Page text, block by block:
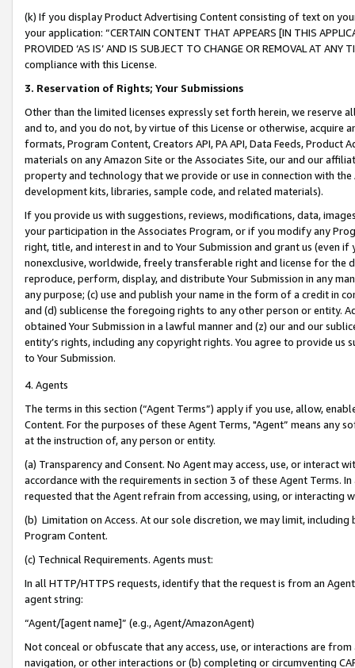
(k) If you display Product Advertising Content consisting of text on
your application: “CERTAIN CONTENT THAT APPEARS [IN THIS
PROVIDED ‘AS IS’ AND IS SUBJECT TO CHANGE OR REMOVAL AT
compliance with this License.
3. Reservation of Rights; Your Submissions
Other than the limited licenses expressly set forth herein, we
and to, and you do not, by virtue of this License or otherwise, acquire
formats, Program Content, Creators API, PA API, Data Feeds,
materials on any Amazon Site or the Associates Site, our and our
property and technology that we provide or use in connection with
development kits, libraries, sample code, and related materials).
If you provide us with suggestions, reviews, modifications, data,
your participation in the Associates Program, or if you modify any
right, title, and interest in and to Your Submission and grant us (even
nonexclusive, worldwide, freely transferable right and license for
reproduce, perform, display, and distribute Your Submission in any
any purpose; (c) use and publish your name in the form of a credit in
and (d) sublicense the foregoing rights to any other person or entity.
obtained Your Submission in a lawful manner and (z) our and our
entity’s rights, including any copyright rights. You agree to provide us
to Your Submission.
4. Agents
The terms in this section (“Agent Terms”) apply if you use, allow,
Content. For the purposes of these Agent Terms, "Agent” means
at the instruction of, any person or entity.
(a) Transparency and Consent. No Agent may access, use, or
accordance with the requirements in section 3 of these Agent Terms.
requested that the Agent refrain from accessing, using, or interacting
(b) Limitation on Access. At our sole discretion, we may limit,
Program Content.
(c) Technical Requirements. Agents must:
In all HTTP/HTTPS requests, identify that the request is from an
agent string:
“Agent/[agent name]” (e.g., Agent/AmazonAgent)
Not conceal or obfuscate that any access, use, or interactions are
navigation, or other interactions or (b) completing or circumventing